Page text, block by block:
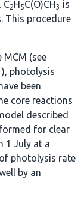
C2H5C(O)CH3 is
This procedure
(see
), photolysis
been
core reactions
described
for clear
1 July at a
photolysis rate
by an